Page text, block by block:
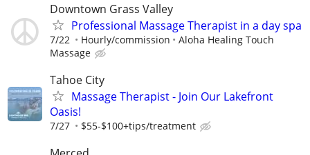
Downtown Grass Valley
Professional Massage Therapist in a day spa
7/22 Hourly/commission
Aloha Healing Touch
Massage
Tahoe City
Massage Therapist - Join Our Lakefront
Oasis!
7/27 $55-$100+tips/treatment